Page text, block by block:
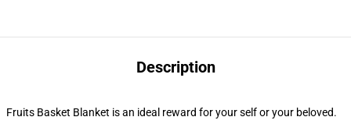
Description
Fruits Basket Blanket is an ideal reward for your self or your beloved.